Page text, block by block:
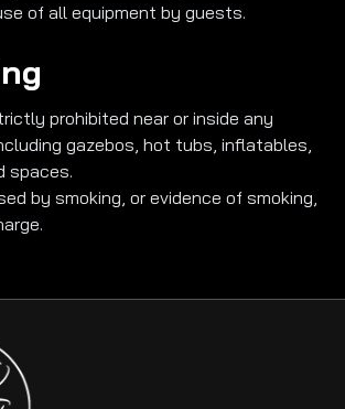
of all equipment by guests.
prohibited near or inside any
gazebos, hot tubs, inflatables,
spaces.
by smoking, or evidence of smoking,